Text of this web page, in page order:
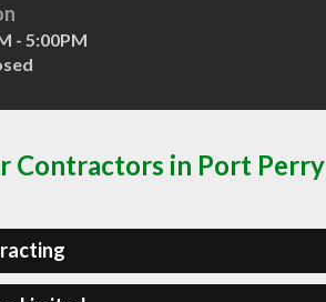
- 5:00PM
Contractors in Port Perry